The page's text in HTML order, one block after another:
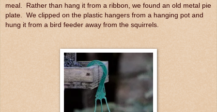
meal. Rather than hang it from a ribbon, we found an old metal pie
plate. We clipped on the plastic hangers from a hanging pot and
hung it from a bird feeder away from the squirrels.